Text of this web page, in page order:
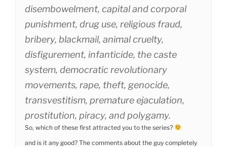
disembowelment, capital and corporal
punishment, drug use, religious fraud,
bribery, blackmail, animal cruelty,
disfigurement, infanticide, the caste
system, democratic revolutionary
movements, rape, theft, genocide,
transvestitism, premature ejaculation,
prostitution, piracy, and polygamy.
So, which of these first attracted you to the series?
and is it any good? The comments about the guy completely